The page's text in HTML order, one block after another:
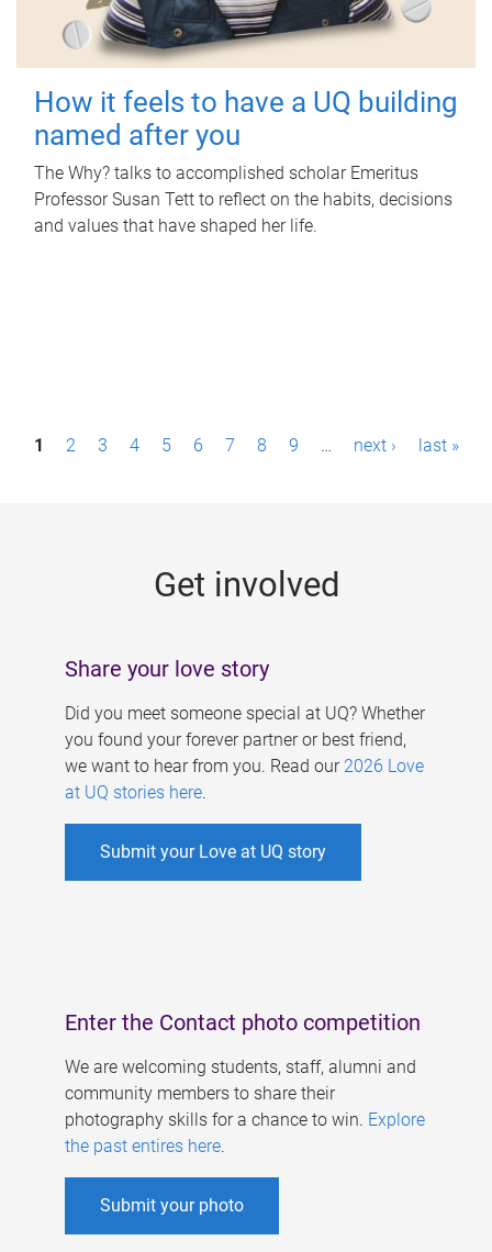
How it feels to have a UQ building
named after you
The Why? talks to accomplished scholar Emeritus
Professor Susan Tett to reflect on the habits, decisions
and values that have shaped her life.
P1 2 3 4 5 6 7 8 9 … next › last »
Get involved
Share your love story
Did you meet someone special at UQ? Whether
you found your forever partner or best friend,
we want to hear from you. Read our 2026 Love
at UQ stories here.
Submit your Love at UQ story
Enter the Contact photo competition
We are welcoming students, staff, alumni and
community members to share their
photography skills for a chance to win. Explore
the past entires here.
Submit your photo